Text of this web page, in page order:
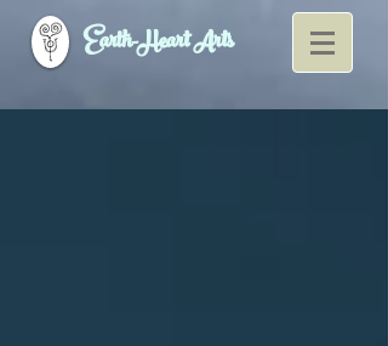
Earth-Heart Arts